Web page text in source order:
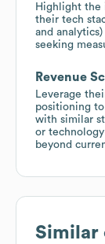
Highlight the
their tech
and
seeking
Revenue
Leverage
positioning
with similar
or
beyond
Similar